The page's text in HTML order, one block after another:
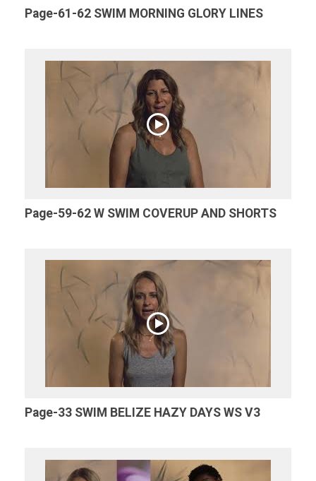
Page-61-62 SWIM MORNING GLORY LINES
Page-59-62 W SWIM COVERUP AND SHORTS
Page-33 SWIM BELIZE HAZY DAYS WS V3